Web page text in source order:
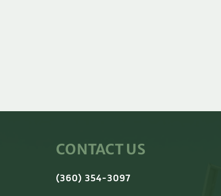
CONTACT US
(360) 354-3097